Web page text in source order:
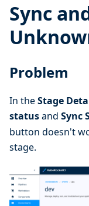
Sync
Problem
In theStage
statusand Sync
button doesn't
stage.